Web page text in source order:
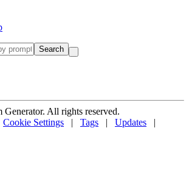
Search
All rights reserved.
Cookie Settings | Tags | Updates
|